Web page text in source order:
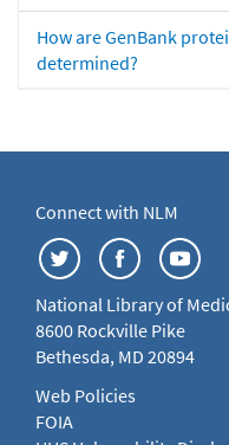
How are GenBank
determined?
Connect with NLM
National Library of
8600 Rockville Pike
Bethesda, MD 20894
Web Policies
FOIA